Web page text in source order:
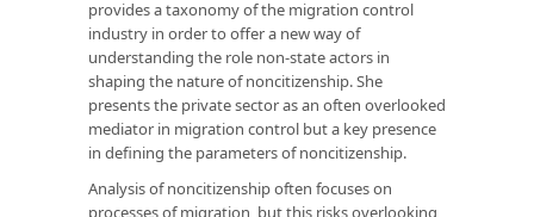
provides a taxonomy of the migration control
industry in order to offer a new way of
understanding the role non-state actors in
shaping the nature of noncitizenship. She
presents the private sector as an often overlooked
mediator in migration control but a key presence
in defining the parameters of noncitizenship.
Analysis of noncitizenship often focuses on
processes of migration, but this risks overlooking